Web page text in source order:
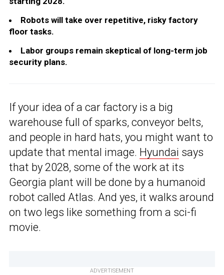
Robots will take over repetitive, risky factory
floor tasks.
Labor groups remain skeptical of long-term job
security plans.
If your idea of a car factory is a big
warehouse full of sparks, conveyor belts,
and people in hard hats, you might want to
update that mental image. Hyundai says
that by 2028, some of the work at its
Georgia plant will be done by a humanoid
robot called Atlas. And yes, it walks around
on two legs like something from a sci-fi
movie.
ADVERTISEMENT